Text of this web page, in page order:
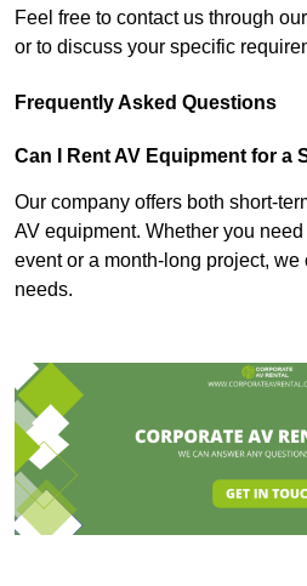
Feel free to contact us through
or to discuss your specific
Frequently Asked Questions
Can I Rent AV Equipment for a
Our company offers both short-
AV equipment. Whether you
event or a month-long project,
needs.